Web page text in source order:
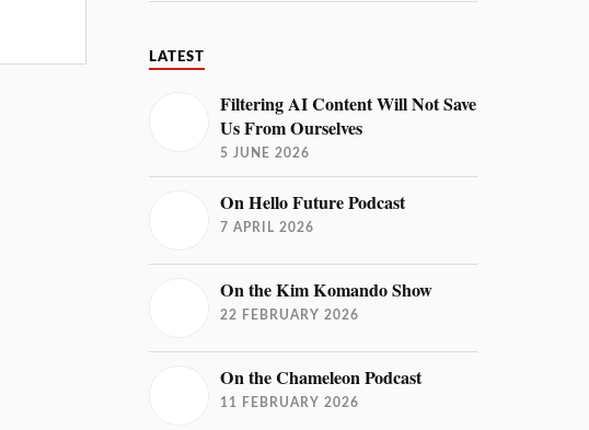
LATEST
Filtering AI Content Will Not Save
Us From Ourselves
5 JUNE 2026
On Hello Future Podcast
7 APRIL 2026
On the Kim Komando Show
22 FEBRUARY 2026
On the Chameleon Podcast
11 FEBRUARY 2026